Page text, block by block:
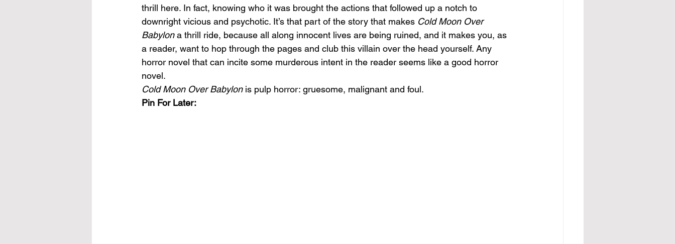
thrill here. In fact, knowing who it was brought the actions that followed up a notch to
downright vicious and psychotic. It’s that part of the story that makes Cold Moon Over
Babylon a thrill ride, because all along innocent lives are being ruined, and it makes you, as
a reader, want to hop through the pages and club this villain over the head yourself. Any
horror novel that can incite some murderous intent in the reader seems like a good horror
novel.
Cold Moon Over Babylon is pulp horror: gruesome, malignant and foul.
Pin For Later: